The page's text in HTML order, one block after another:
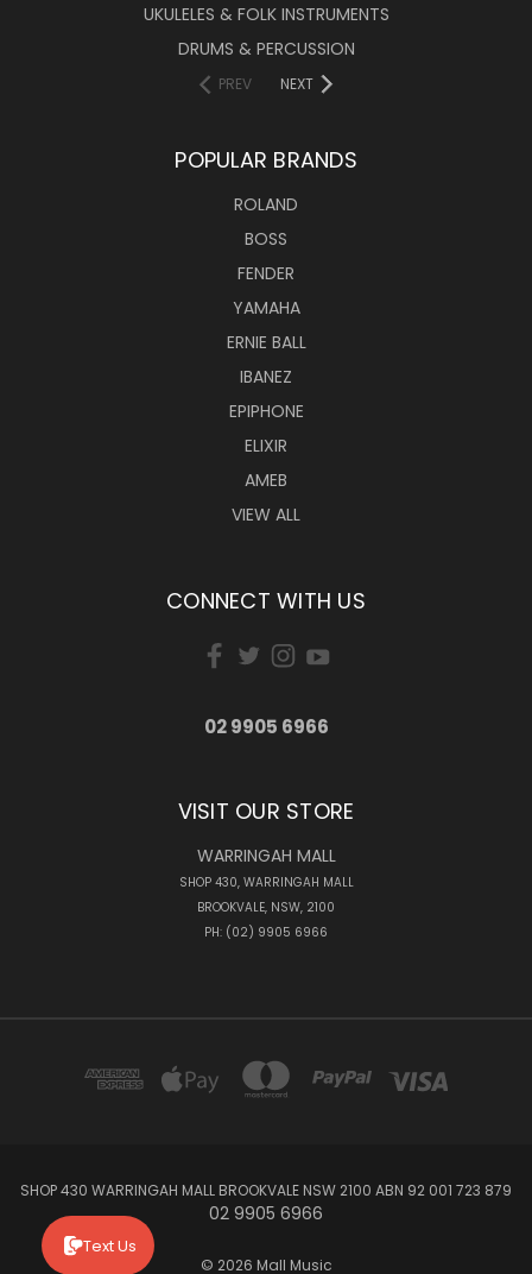
UKULELES & FOLK INSTRUMENTS
DRUMS & PERCUSSION
PREV NEXT
POPULAR BRANDS
ROLAND
BOSS
FENDER
YAMAHA
ERNIE BALL
IBANEZ
EPIPHONE
ELIXIR
AMEB
VIEW ALL
CONNECT WITH US
02 9905 6966
VISIT OUR STORE
WARRINGAH MALL
SHOP 430, WARRINGAH MALL
BROOKVALE, NSW, 2100
PH: (02) 9905 6966
SHOP 430 WARRINGAH MALL BROOKVALE NSW 2100 ABN 92 001 723 879
02 9905 6966
© 2026 Mall Music
Text Us